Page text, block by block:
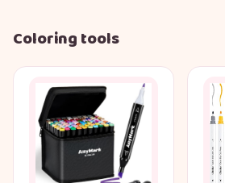
Coloring tools